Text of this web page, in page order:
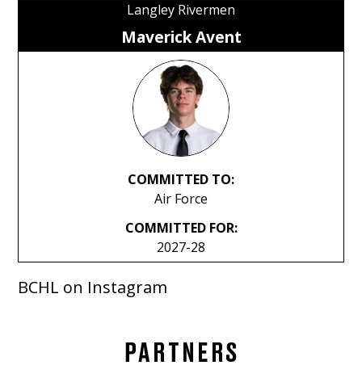
Langley Rivermen
Maverick Avent
COMMITTED TO:
Air Force
COMMITTED FOR:
2027-28
BCHL on Instagram